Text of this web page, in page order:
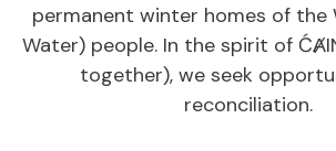
permanent winter homes of the
Water) people. In the spirit of
together), we seek
reconciliation.